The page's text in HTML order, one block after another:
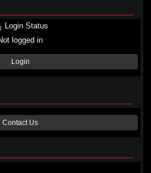
Login Status
logged in
Login
Contact Us